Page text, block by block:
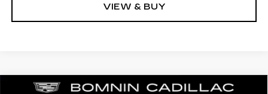
VIEW & BUY
NEW2026 CADILLAC LYRIQ